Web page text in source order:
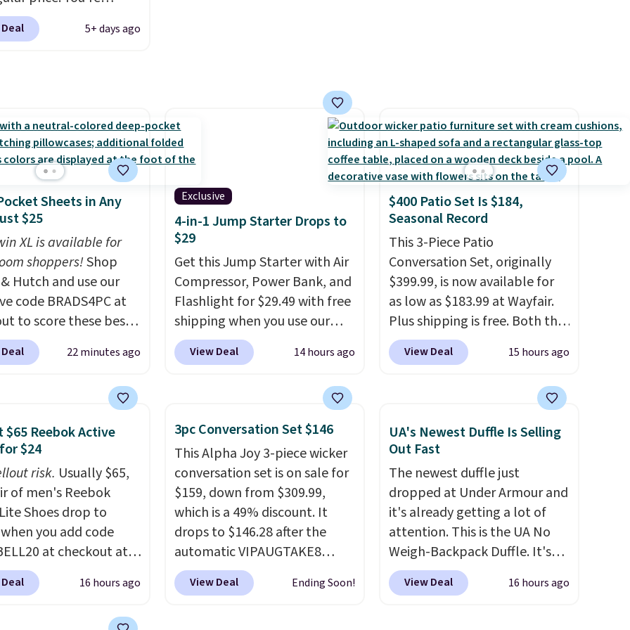
Crayola Pip-Squeak
markers and 40
ago, and I'm
again today! I
it for long car
dinner out at a
Even my older kids
for games and
when we have
on vacation.
is free with Prime or
spend $35.
5+ days ago
Sheets in Any
$25
XL is available for
shoppers!Shop
Hutch and use our
code BRADS4PC at
to score these best-
Sheet
just $25. Plus shipping
price we’re seeing on
king. With deep 16"
I've finally found
that stay in
from
fabric, these
ideal for those with
or sensitive skin.
19 colors to choose
each set comes
fitted sheet, flat sheet,
22 minutes ago
Exclusive
4-in-1 Jump Starter Drops to
$29
Get this Jump Starter with Air
Compressor, Power Bank, and
Flashlight for $29.49 with free
shipping when you use our
code BDJUMPANDSTUFF at
checkout at That Daily Deal.
starters run $39 or more at
other stores. This all-in-one
device covers four roadside
essentials in one compact
unit: a jump starter for a dead
battery, a built-in air
compressor for low tires, a
power bank to charge your
phone or other devices, and a
flashlight for emergencies
after dark. It's a practical
View Deal 14 hours ago
$400 Patio Set Is $184,
Seasonal Record
This 3-Piece Patio
Conversation Set, originally
$399.99, is now available for
as low as $183.99 at Wayfair.
Plus shipping is free. Both the
Cream color and the Tan
colors are available at this
I love
tempered-glass top, which is
reinforced to hold up better
in the outdoors. It also has
anti-slip pads so you don't
have to worry about it sliding
around near the pool.
View Deal 15 hours ago
$65 Reebok Active
$24
risk. Usually $65,
of men's Reebok
Shoes drop to
you add code
at checkout at
eBay. Any
to grab a pair of
16 hours ago
3pc Conversation Set $146
This Alpha Joy 3-piece wicker
conversation set is on sale for
$159, down from $309.99,
which is a 49% discount. It
drops to $146.28 after the
automatic VIPAUGTAKE8
coupon. The set has a
bohemian look with
View Deal Ending Soon!
UA's Newest Duffle Is Selling
Out Fast
The newest duffle just
dropped at Under Armour and
it's already getting a lot of
attention. This is the UA No
Weigh-Backpack Duffle. It's
currently selling for $185, and
while there is no specific price
View Deal 16 hours ago